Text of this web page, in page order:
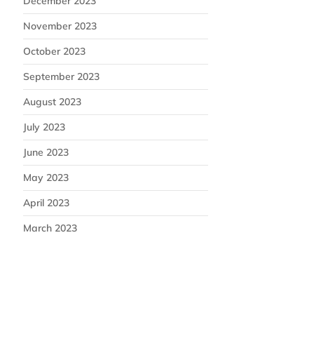
November 2023
October 2023
September 2023
August 2023
July 2023
June 2023
May 2023
April 2023
March 2023